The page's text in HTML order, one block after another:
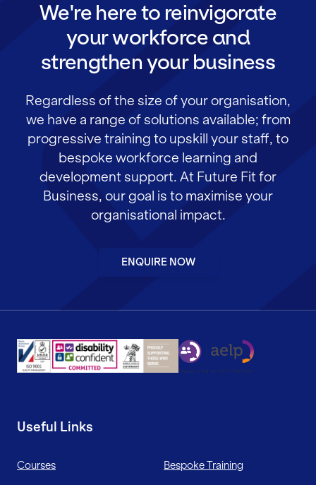
We're here to reinvigorate
your workforce and
strengthen your business
Regardless of the size of your organisation,
we have a range of solutions available; from
progressive training to upskill your staff, to
bespoke workforce learning and
development support. At Future Fit for
Business, our goal is to maximise your
organisational impact.
ENQUIRE NOW
Useful Links
Courses Bespoke Training